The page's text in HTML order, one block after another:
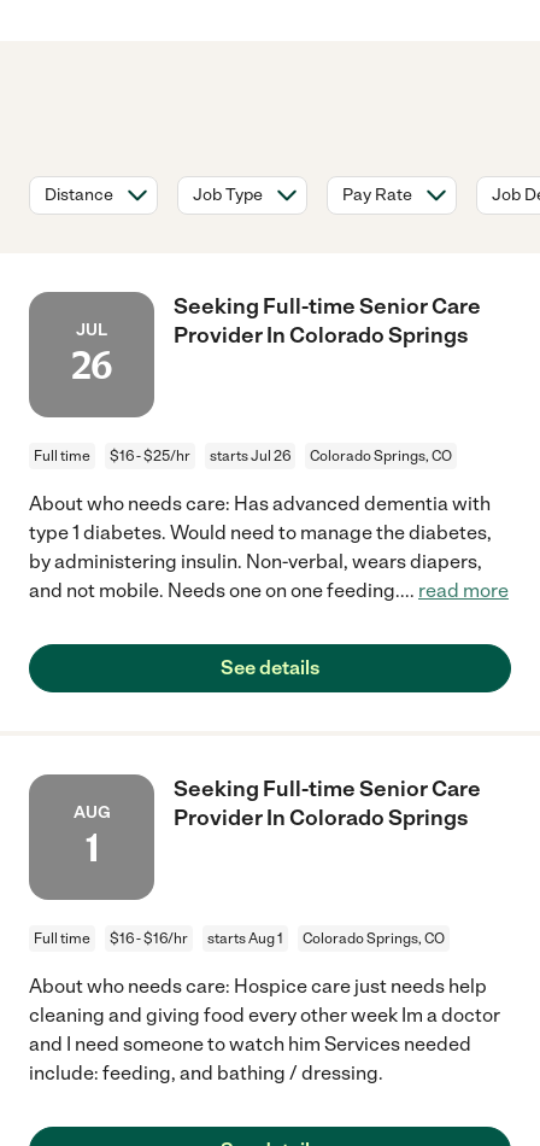
Distance Job Type Pay Rate Job
JUL
26
Seeking Full-time Senior Care
Provider In Colorado Springs
Full time $16 - $25/hr starts Jul 26 Colorado Springs, CO
About who needs care: Has advanced dementia with
type 1 diabetes. Would need to manage the diabetes,
by administering insulin. Non-verbal, wears diapers,
and not mobile. Needs one on one feeding.... read more
See details
AUG
1
Seeking Full-time Senior Care
Provider In Colorado Springs
Full time $16 - $16/hr starts Aug 1 Colorado Springs, CO
About who needs care: Hospice care just needs help
cleaning and giving food every other week Im a doctor
and I need someone to watch him Services needed
include: feeding, and bathing / dressing.